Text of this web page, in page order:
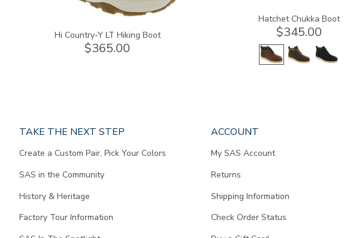
Hi Country-Y LT Hiking Boot
$365.00
Hatchet Chukka Boot
$345.00
TAKE THE NEXT STEP
Create a Custom Pair, Pick Your Colors
SAS in the Community
History & Heritage
Factory Tour Information
ACCOUNT
My SAS Account
Returns
Shipping Information
Check Order Status
content.